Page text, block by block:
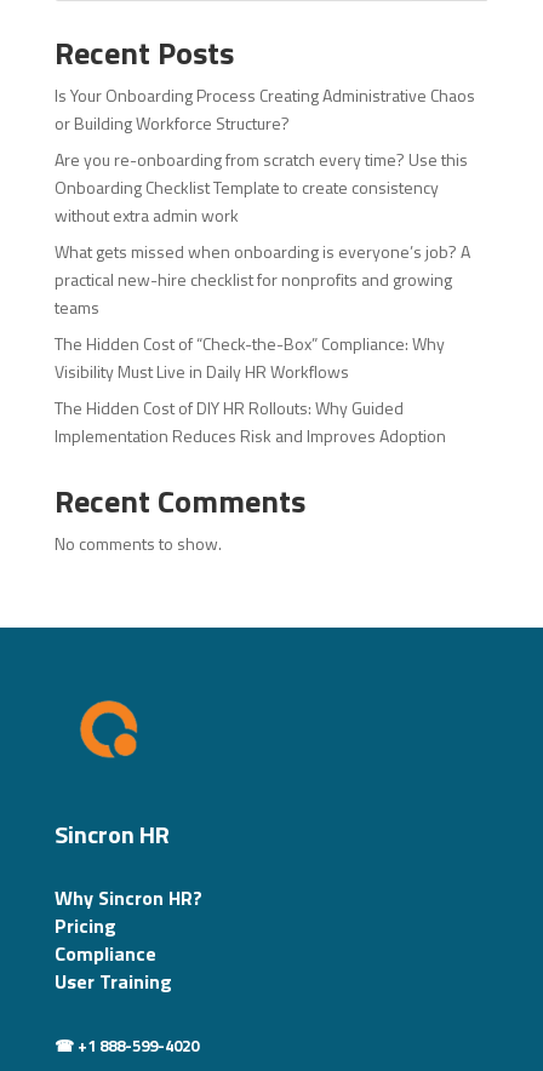
Recent Posts
Is Your Onboarding Process Creating Administrative Chaos
or Building Workforce Structure?
Are you re-onboarding from scratch every time? Use this
Onboarding Checklist Template to create consistency
without extra admin work
What gets missed when onboarding is everyone’s job? A
practical new-hire checklist for nonprofits and growing
teams
The Hidden Cost of “Check-the-Box” Compliance: Why
Visibility Must Live in Daily HR Workflows
The Hidden Cost of DIY HR Rollouts: Why Guided
Implementation Reduces Risk and Improves Adoption
Recent Comments
No comments to show.
Sincron HR
Why Sincron HR?
Pricing
Compliance
User Training
☎ +1 888-599-4020